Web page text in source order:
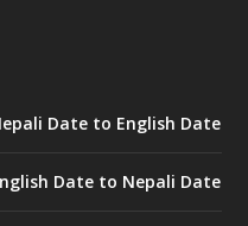
Date to English Date
Date to Nepali Date